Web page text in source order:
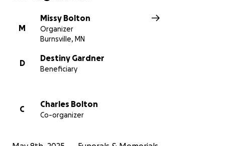
M
Missy Bolton
Organizer
Burnsville, MN
D
Destiny Gardner
Beneficiary
C
Charles Bolton
Co-organizer